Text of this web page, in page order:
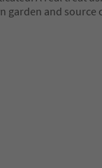
garden and